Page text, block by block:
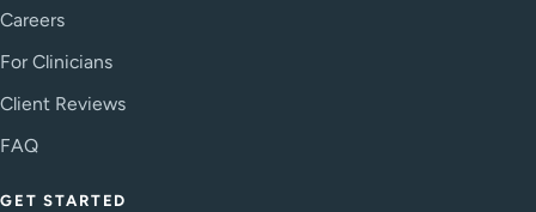
Careers
For Clinicians
Client Reviews
FAQ
GET STARTED